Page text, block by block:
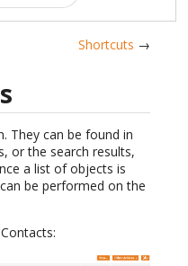
Shortcuts →
They can be found in
or the search results,
a list of objects is
be performed on the